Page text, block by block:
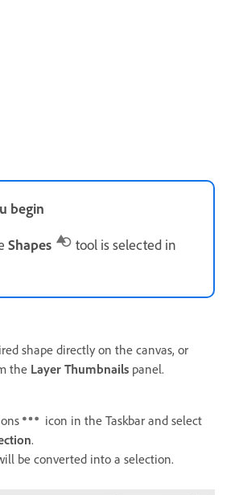
begin
Shapes
tool is selected in
shape directly on the canvas, or
the Layer Thumbnails panel.
icon in the Taskbar and select
.
be converted into a selection.